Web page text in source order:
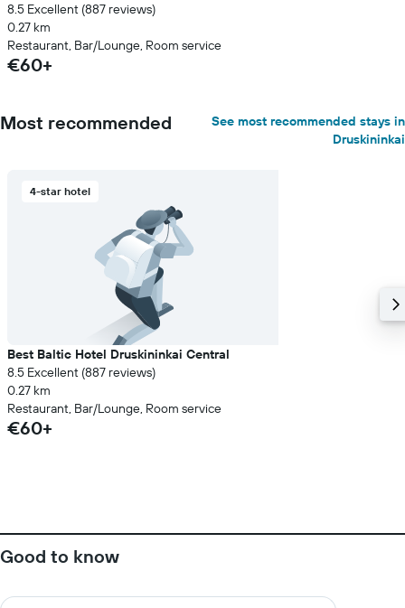
8.5 Excellent (887 reviews)
0.27 km
Restaurant, Bar/Lounge, Room service
€60+
Most recommended
See most recommended stays in
Druskininkai
4-star hotel
Best Baltic Hotel Druskininkai Central
8.5 Excellent (887 reviews)
0.27 km
Restaurant, Bar/Lounge, Room service
€60+
Good to know